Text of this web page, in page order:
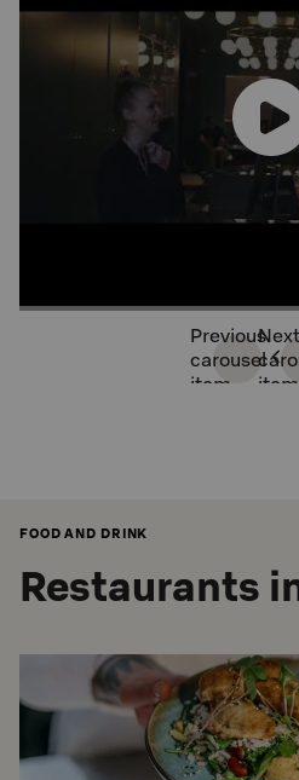
Previous
carousel
item
Next
item
FOOD AND DRINK
Restaurants